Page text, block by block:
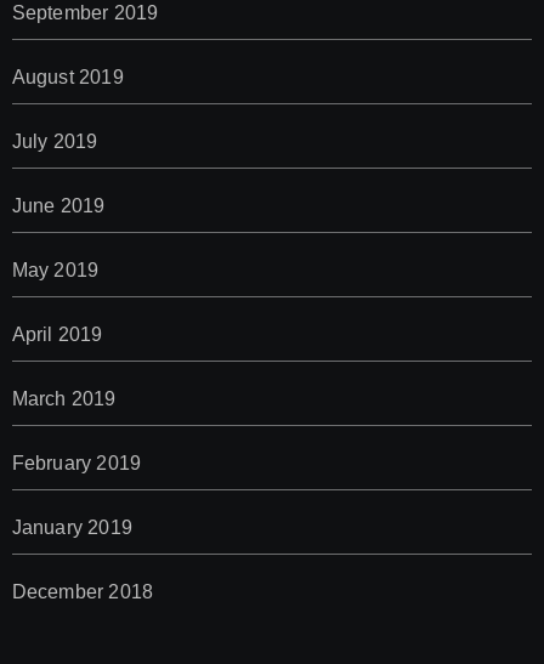
September 2019
August 2019
July 2019
June 2019
May 2019
April 2019
March 2019
February 2019
January 2019
December 2018